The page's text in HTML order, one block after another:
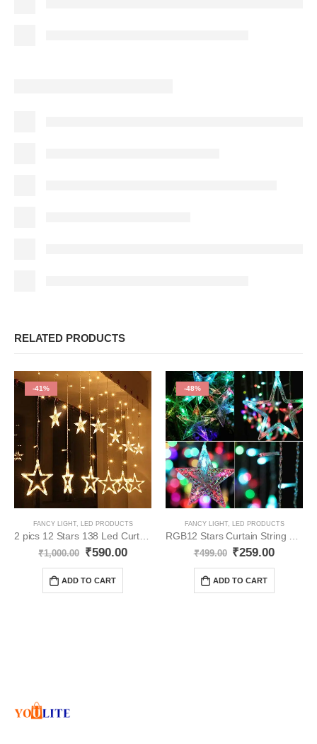
RELATED PRODUCTS
-41%
FANCY LIGHT, LED PRODUCTS
2 pics 12 Stars 138 Led Curtain String Lights YO36
₹1,000.00 ₹590.00
ADD TO CART
-48%
FANCY LIGHT, LED PRODUCTS
RGB12 Stars Curtain String Lights YO74
₹499.00 ₹259.00
ADD TO CART